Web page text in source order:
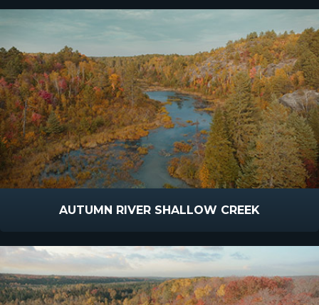
AUTUMN RIVER SHALLOW CREEK